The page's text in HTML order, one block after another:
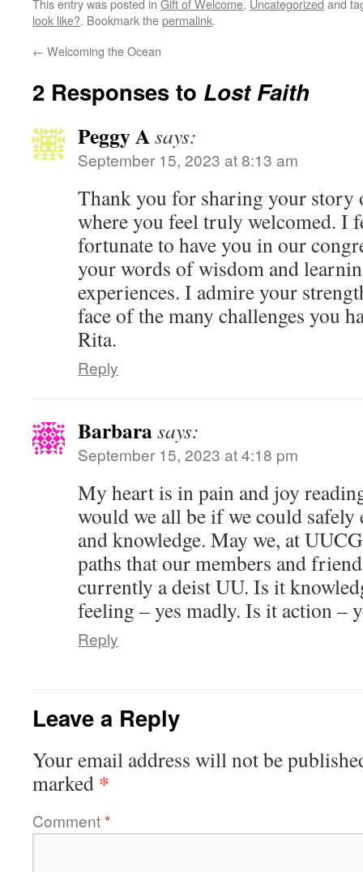
This entry was posted in Gift of Welcome, Uncategorized and
look like?. Bookmark thepermalink.
← Welcoming the Ocean
2 Responses to Lost Faith
Peggy Asays:
September 15, 2023 at 8:13 am
Thank you for sharing your story
where you feel truly welcomed. I
fortunate to have you in our
your words of wisdom and
experiences. I admire your
face of the many challenges you
Rita.
Reply
Barbarasays:
September 15, 2023 at 4:18 pm
My heart is in pain and joy
would we all be if we could safely
and knowledge. May we, at
paths that our members and
currently a deist UU. Is it
feeling – yes madly. Is it action –
Reply
Leave a Reply
Your email address will not be
marked *
Comment*